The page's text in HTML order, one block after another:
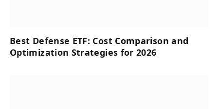
Best Defense ETF: Cost Comparison and
Optimization Strategies for 2026